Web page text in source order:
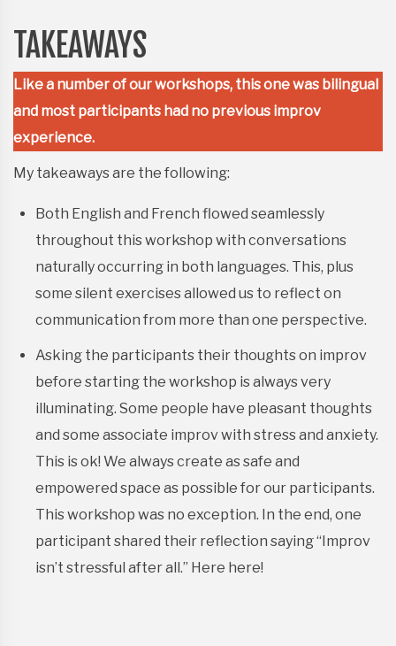
TAKEAWAYS
Like a number of our workshops, this one was bilingual
and most participants had no previous improv
experience.
My takeaways are the following:
Both English and French flowed seamlessly
throughout this workshop with conversations
naturally occurring in both languages. This, plus
some silent exercises allowed us to reflect on
communication from more than one perspective.
Asking the participants their thoughts on improv
before starting the workshop is always very
illuminating. Some people have pleasant thoughts
and some associate improv with stress and anxiety.
This is ok! We always create as safe and
empowered space as possible for our participants.
This workshop was no exception. In the end, one
participant shared their reflection saying “Improv
isn’t stressful after all.” Here here!